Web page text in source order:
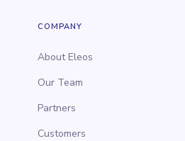
COMPANY
About Eleos
Our Team
Partners
Customers